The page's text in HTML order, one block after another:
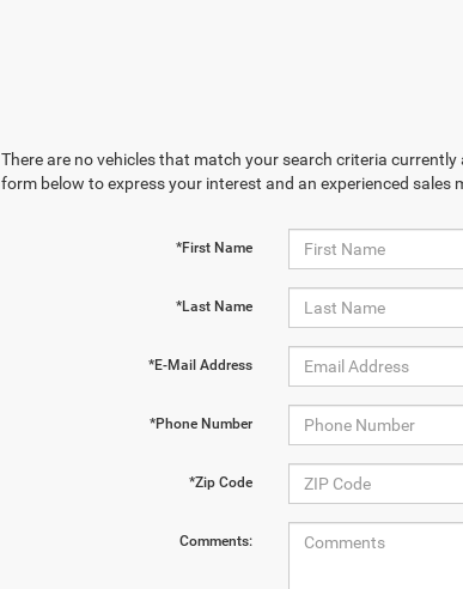
There are no vehicles that match your search criteria
form below to express your interest and an experienced sales
*First Name
*Last Name
*E-Mail Address
*Phone Number
*Zip Code
Comments: